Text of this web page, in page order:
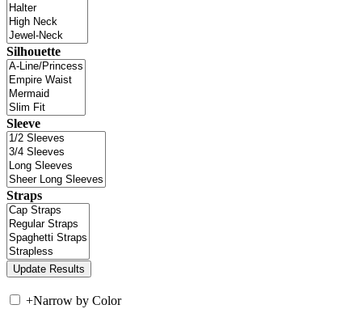
Silhouette
Sleeve
Straps
+Narrow by Color